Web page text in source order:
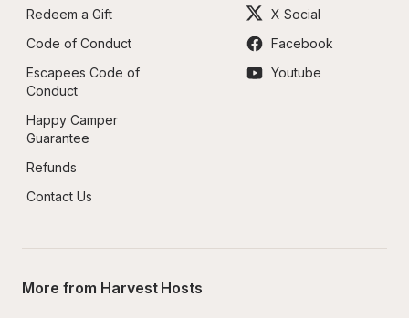
Redeem a Gift
Code of Conduct
Escapees Code of
Conduct
Happy Camper
Guarantee
Refunds
Contact Us
X Social
Facebook
Youtube
More from Harvest Hosts